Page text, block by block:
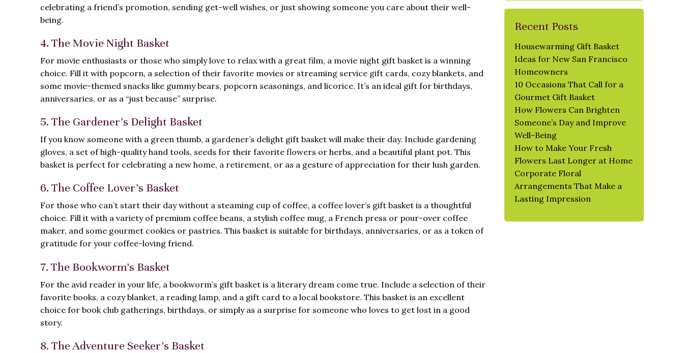
celebrating a friend’s promotion, sending get-well wishes, or just showing someone you care about their well-
being.
4. The Movie Night Basket
For movie enthusiasts or those who simply love to relax with a great film, a movie night gift basket is a winning
choice. Fill it with popcorn, a selection of their favorite movies or streaming service gift cards, cozy blankets, and
some movie-themed snacks like gummy bears, popcorn seasonings, and licorice. It’s an ideal gift for birthdays,
anniversaries, or as a “just because” surprise.
5. The Gardener’s Delight Basket
If you know someone with a green thumb, a gardener’s delight gift basket will make their day. Include gardening
gloves, a set of high-quality hand tools, seeds for their favorite flowers or herbs, and a beautiful plant pot. This
basket is perfect for celebrating a new home, a retirement, or as a gesture of appreciation for their lush garden.
6. The Coffee Lover’s Basket
For those who can’t start their day without a steaming cup of coffee, a coffee lover’s gift basket is a thoughtful
choice. Fill it with a variety of premium coffee beans, a stylish coffee mug, a French press or pour-over coffee
maker, and some gourmet cookies or pastries. This basket is suitable for birthdays, anniversaries, or as a token of
gratitude for your coffee-loving friend.
7. The Bookworm’s Basket
For the avid reader in your life, a bookworm’s gift basket is a literary dream come true. Include a selection of their
favorite books, a cozy blanket, a reading lamp, and a gift card to a local bookstore. This basket is an excellent
choice for book club gatherings, birthdays, or simply as a surprise for someone who loves to get lost in a good
story.
8. The Adventure Seeker’s Basket
Recent Posts
Housewarming Gift Basket
Ideas for New San Francisco
Homeowners
10 Occasions That Call for a
Gourmet Gift Basket
How Flowers Can Brighten
Someone’s Day and Improve
Well-Being
How to Make Your Fresh
Flowers Last Longer at Home
Corporate Floral
Arrangements That Make a
Lasting Impression